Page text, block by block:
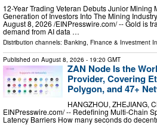
12-Year Trading Veteran Debuts Junior Mining
Generation of Investors Into The Mining
August 8, 2026 /⁨EINPresswire.com⁩/ -- Gold is
demand from AI data …
Distribution channels: Banking, Finance & Investment
Published on August 8, 2026 - 19:20 GMT
ZAN Node Is the
Provider, Covering
Polygon, and 47+
HANGZHOU, ZHEJIANG,
EINPresswire.com⁩/ -- Redefining Multi-Chain
Latency Barriers How many seconds do